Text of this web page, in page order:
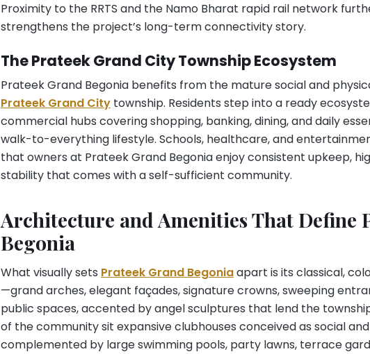
Proximity to the RRTS and the Namo Bharat rapid rail network
strengthens the project’s long-term connectivity story.
The Prateek Grand City Township Ecosystem
Prateek Grand Begonia benefits from the mature social and
Prateek Grand City township. Residents step into a ready
commercial hubs covering shopping, banking, dining, and daily
walk-to-everything lifestyle. Schools, healthcare, and
that owners at Prateek Grand Begonia enjoy consistent upkeep,
stability that comes with a self-sufficient community.
Architecture and Amenities That Define
Begonia
What visually sets Prateek Grand Begoniaapart is its classical,
—grand arches, elegant façades, signature crowns, sweeping
public spaces, accented by angel sculptures that lend the
of the community sit expansive clubhouses conceived as social
complemented by large swimming pools, party lawns, terrace